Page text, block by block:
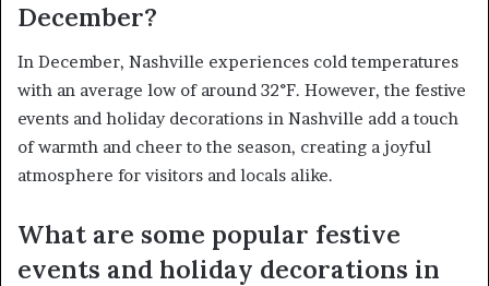
December?
In December, Nashville experiences cold temperatures
with an average low of around 32°F. However, the festive
events and holiday decorations in Nashville add a touch
of warmth and cheer to the season, creating a joyful
atmosphere for visitors and locals alike.
What are some popular festive
events and holiday decorations in